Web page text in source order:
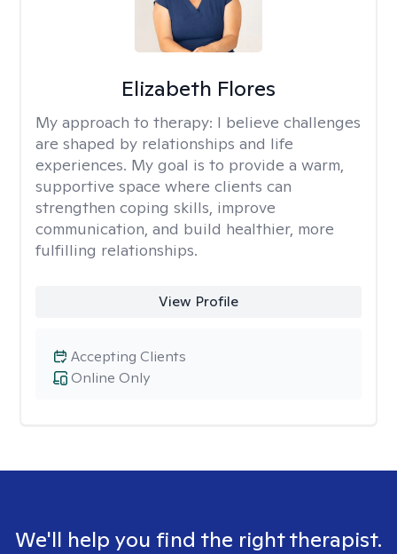
Elizabeth Flores
My approach to therapy: I believe challenges
are shaped by relationships and life
experiences. My goal is to provide a warm,
supportive space where clients can
strengthen coping skills, improve
communication, and build healthier, more
fulfilling relationships.
View Profile
Online Only
Accepting Clients
We'll help you find the right therapist.